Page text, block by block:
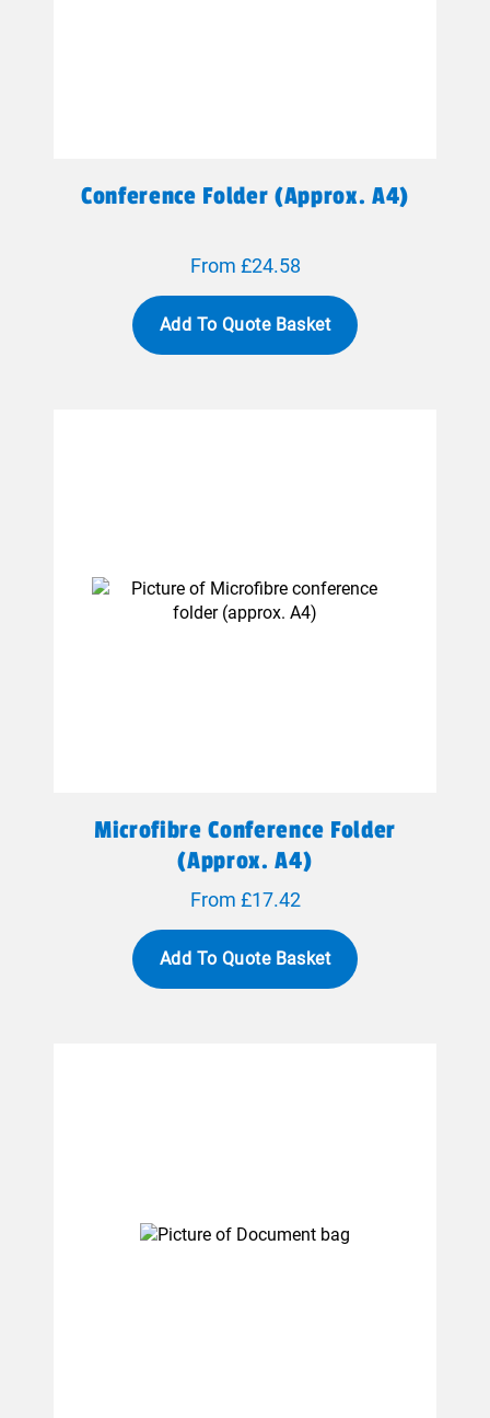
Conference Folder (approx. A4)
From £24.58
Add To Quote Basket
Microfibre Conference Folder
(approx. A4)
From £17.42
Add To Quote Basket